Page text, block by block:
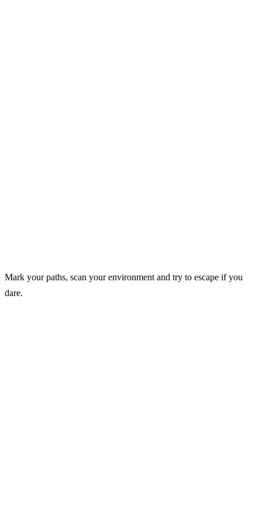
Mark your paths, scan your environment and try to escape if you
dare.